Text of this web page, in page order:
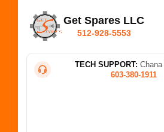
Get Spares LLC
512-928-5553
TECH SUPPORT:
603-380-1911